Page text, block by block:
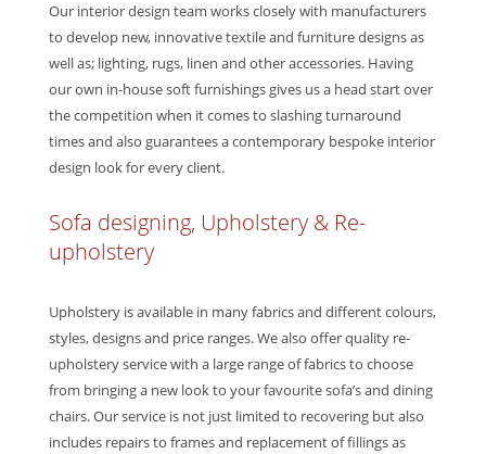
Our interior design team works closely with manufacturers
to develop new, innovative textile and furniture designs as
well as; lighting, rugs, linen and other accessories. Having
our own in-house soft furnishings gives us a head start over
the competition when it comes to slashing turnaround
times and also guarantees a contemporary bespoke interior
design look for every client.
Sofa designing, Upholstery & Re-
upholstery
Upholstery is available in many fabrics and different colours,
styles, designs and price ranges. We also offer quality re-
upholstery service with a large range of fabrics to choose
from bringing a new look to your favourite sofa’s and dining
chairs. Our service is not just limited to recovering but also
includes repairs to frames and replacement of fillings as